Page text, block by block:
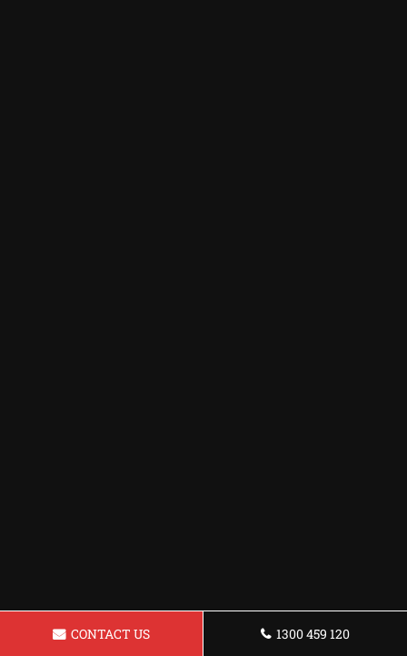
CONTACT US 1300 459 120